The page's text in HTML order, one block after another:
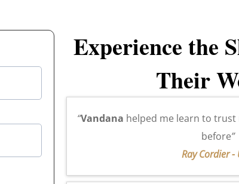
Experience the
Their
“Vandana helped me learn to trust
before”
Ray Cordier -